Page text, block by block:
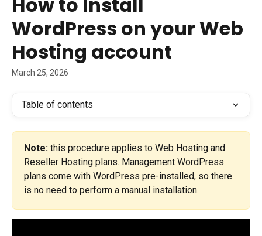
WordPress on your Web
Hosting account
March 25, 2026
Table of contents
Note: this procedure applies to Web Hosting and
Reseller Hosting plans. Management WordPress
plans come with WordPress pre-installed, so there
is no need to perform a manual installation.